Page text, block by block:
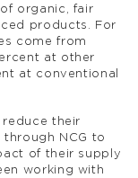
organic, fair
products. For
come from
at other
at conventional
their
NCG to
of their supply
working with